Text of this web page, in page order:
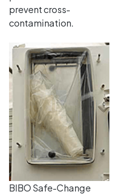
prevent cross-
contamination.
BIBO Safe-Change